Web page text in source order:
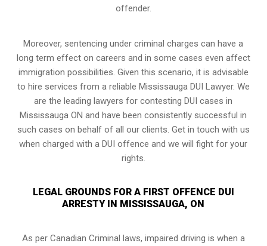
offender.
Moreover, sentencing under criminal charges can have a
long term effect on careers and in some cases even affect
immigration possibilities. Given this scenario, it is advisable
to hire services from a reliable Mississauga DUI Lawyer. We
are the leading lawyers for contesting DUI cases in
Mississauga ON and have been consistently successful in
such cases on behalf of all our clients. Get in touch with us
when charged with a DUI offence and we will fight for your
rights.
LEGAL GROUNDS FOR A FIRST OFFENCE DUI
ARRESTY IN MISSISSAUGA, ON
As per Canadian Criminal laws, impaired driving is when a